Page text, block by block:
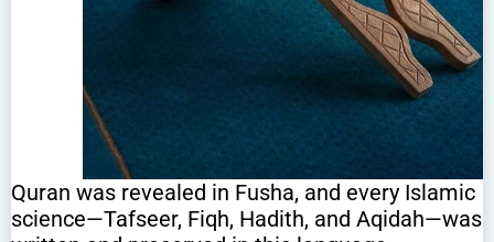
Quran was revealed in Fusha, and every Islamic
science—Tafseer, Fiqh, Hadith, and Aqidah—was